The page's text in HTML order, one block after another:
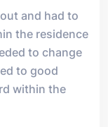
and had to
the residence
to change
to good
within the